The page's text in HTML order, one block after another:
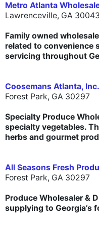
Metro Atlanta
Lawrenceville, GA 30043
Family owned
related to convenience
servicing throughout
Coosemans Atlanta, Inc.
Forest Park, GA 30297
Specialty Produce
specialty vegetables.
herbs and gourmet
All Seasons Fresh
Forest Park, GA 30297
Produce Wholesaler &
supplying to Georgia’s